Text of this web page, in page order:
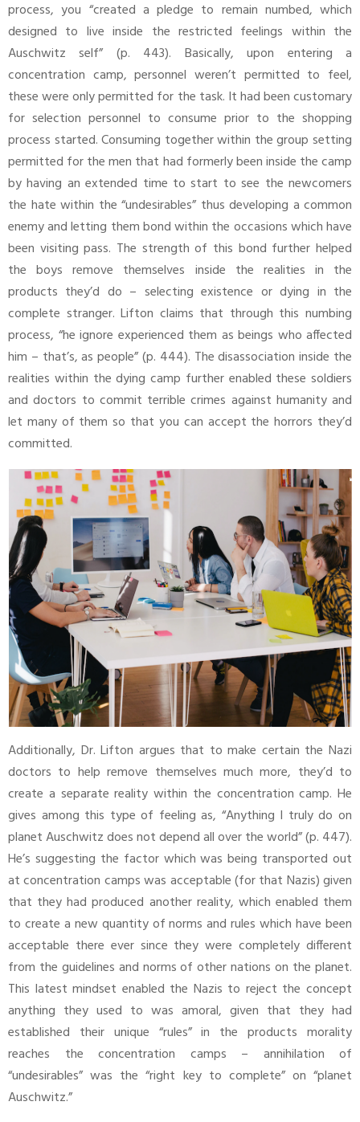
process, you “created a pledge to remain numbed, which
designed to live inside the restricted feelings within the
Auschwitz self” (p. 443). Basically, upon entering a
concentration camp, personnel weren’t permitted to feel,
these were only permitted for the task. It had been customary
for selection personnel to consume prior to the shopping
process started. Consuming together within the group setting
permitted for the men that had formerly been inside the camp
by having an extended time to start to see the newcomers
the hate within the “undesirables” thus developing a common
enemy and letting them bond within the occasions which have
been visiting pass. The strength of this bond further helped
the boys remove themselves inside the realities in the
products they’d do – selecting existence or dying in the
complete stranger. Lifton claims that through this numbing
process, “he ignore experienced them as beings who affected
him – that’s, as people” (p. 444). The disassociation inside the
realities within the dying camp further enabled these soldiers
and doctors to commit terrible crimes against humanity and
let many of them so that you can accept the horrors they’d
committed.
Additionally, Dr. Lifton argues that to make certain the Nazi
doctors to help remove themselves much more, they’d to
create a separate reality within the concentration camp. He
gives among this type of feeling as, “Anything I truly do on
planet Auschwitz does not depend all over the world” (p. 447).
He’s suggesting the factor which was being transported out
at concentration camps was acceptable (for that Nazis) given
that they had produced another reality, which enabled them
to create a new quantity of norms and rules which have been
acceptable there ever since they were completely different
from the guidelines and norms of other nations on the planet.
This latest mindset enabled the Nazis to reject the concept
anything they used to was amoral, given that they had
established their unique “rules” in the products morality
reaches the concentration camps – annihilation of
“undesirables” was the “right key to complete” on “planet
Auschwitz.”